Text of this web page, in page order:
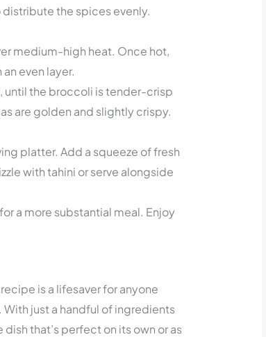
the spices evenly.
medium-high heat. Once hot,
even layer.
until the broccoli is tender-crisp
are golden and slightly crispy.
platter. Add a squeeze of fresh
with tahini or serve alongside
a more substantial meal. Enjoy
is a lifesaver for anyone
just a handful of ingredients
that’s perfect on its own or as